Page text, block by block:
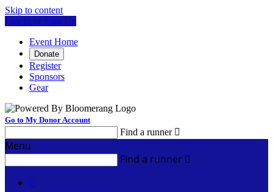
Skip to content
Log In or Sign Up
Event Home
Donate
Register
Sponsors
Gear
Go to My Donor Account
Find a runner 
Menu
Find a runner 
